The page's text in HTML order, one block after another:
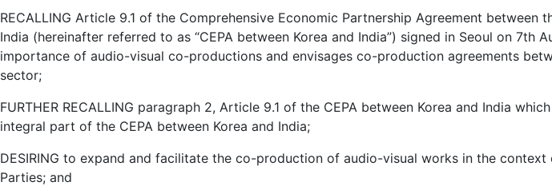
RECALLING Article 9.1 of the Comprehensive Economic Partnership Agreement between
India (hereinafter referred to as “CEPA between Korea and India”) signed in Seoul on 7th
importance of audio-visual co-productions and envisages co-production agreements
sector;
FURTHER RECALLING paragraph 2, Article 9.1 of the CEPA between Korea and India
integral part of the CEPA between Korea and India;
DESIRING to expand and facilitate the co-production of audio-visual works in the
Parties; and